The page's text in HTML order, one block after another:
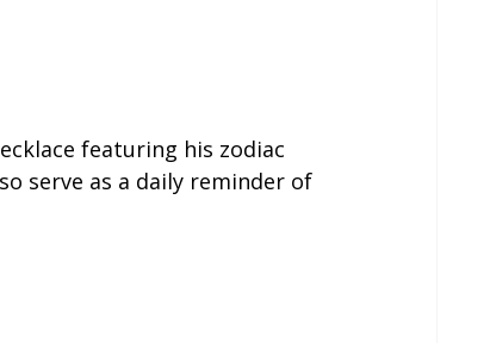
featuring his zodiac
serve as a daily reminder of